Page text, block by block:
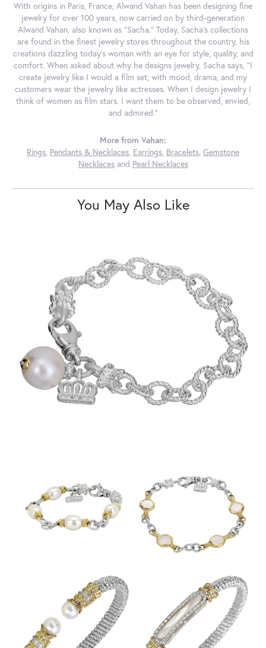
With origins in Paris, France, Alwand Vahan has been designing fine
jewelry for over 100 years, now carried on by third-generation
Alwand Vahan, also known as "Sacha." Today, Sacha's collections
are found in the finest jewelry stores throughout the country, his
creations dazzling today's woman with an eye for style, quality, and
comfort. When asked about why he designs jewelry, Sacha says, "I
create jewelry like I would a film set; with mood, drama, and my
customers wear the jewelry like actresses. When I design jewelry I
think of women as film stars. I want them to be observed, envied,
and admired."
More from Vahan:
Rings, Pendants & Necklaces, Earrings, Bracelets, Gemstone
Necklacesand Pearl Necklaces
You May Also Like